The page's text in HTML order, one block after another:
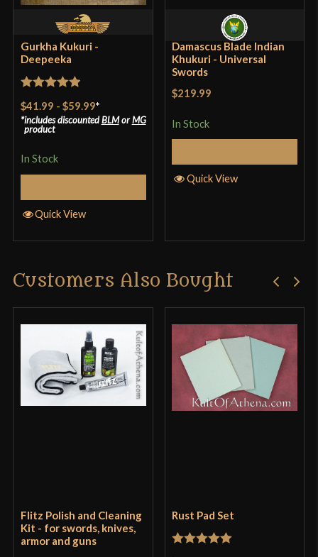
Gurkha Kukuri -
Deepeeka
Rated
out
of 5
$41.99 - $59.99*
includes discountedBLMorMG
product
In Stock
Quick View
Damascus Blade Indian
Khukuri - Universal
Swords
$219.99
In Stock
Quick View
Customers Also Bought
Flitz Polish and Cleaning
Kit - for swords, knives,
armor and guns
Rust Pad Set